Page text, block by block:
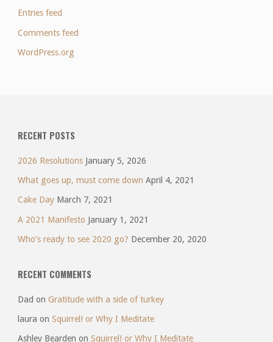
Entries feed
Comments feed
WordPress.org
RECENT POSTS
2026 Resolutions January 5, 2026
What goes up, must come down April 4, 2021
Cake Day March 7, 2021
A 2021 Manifesto January 1, 2021
Who’s ready to see 2020 go? December 20, 2020
RECENT COMMENTS
Dad on Gratitude with a side of turkey
laura on Squirrel! or Why I Meditate
Ashley Bearden on Squirrel! or Why I Meditate